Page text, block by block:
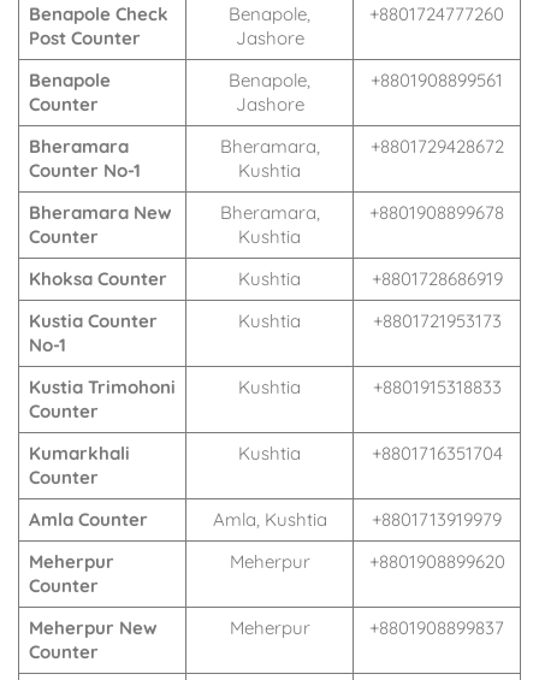
Benapole Check
Post Counter
Benapole,
Jashore
+8801724777260
Benapole
Counter
Benapole,
Jashore
+8801908899561
Bheramara
Counter No-1
Bheramara,
Kushtia
+8801729428672
Bheramara New
Counter
Bheramara,
Kushtia
+8801908899678
Khoksa Counter Kushtia
+8801728686919
Kustia Counter
No-1
Kushtia +8801721953173
Kustia Trimohoni
Counter
Kushtia +8801915318833
Kumarkhali
Counter
Kushtia +8801716351704
Amla Counter Amla, Kushtia
+8801713919979
Meherpur
Counter
Meherpur +8801908899620
Meherpur New
Counter
Meherpur +8801908899837